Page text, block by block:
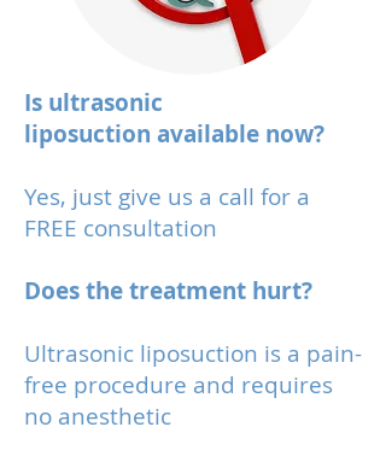
Is ultrasonic
liposuction available now?
Yes, just give us a call for a
FREE consultation
Does the treatment hurt?
Ultrasonic liposuction is a pain-
free procedure and requires
no anesthetic